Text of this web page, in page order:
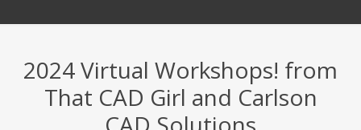
2024 Virtual Workshops! from
That CAD Girl and Carlson